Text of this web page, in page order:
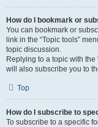
How do I bookmark or
You can bookmark or
link in the “Topic tools”
topic discussion.
Replying to a topic with the
will also subscribe you to
Top
How do I subscribe to
To subscribe to a specific